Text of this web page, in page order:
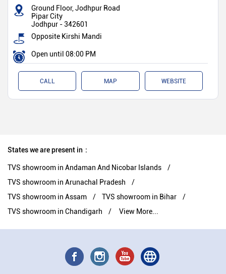
Ground Floor, Jodhpur Road
Pipar City
Jodhpur -342601
Opposite Kirshi Mandi
Open until 08:00 PM
CALL MAP WEBSITE
States we are present in
TVS showroom in Andaman And Nicobar Islands
TVS showroom in Arunachal Pradesh
TVS showroom in Assam
TVS showroom in Bihar
TVS showroom in Chandigarh
View More...